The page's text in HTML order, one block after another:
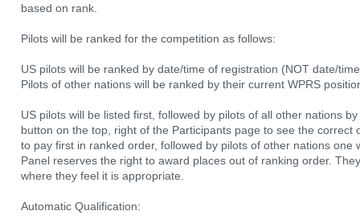
based on rank.
Pilots will be ranked for the competition as follows:
US pilots will be ranked by date/time of registration (NOT date/
Pilots of other nations will be ranked by their current WPRS
US pilots will be listed first, followed by pilots of all other nations
button on the top, right of the Participants page to see the correct
to pay first in ranked order, followed by pilots of other nations one
Panel reserves the right to award places out of ranking order.
where they feel it is appropriate.
Automatic Qualification: